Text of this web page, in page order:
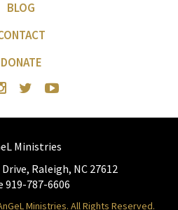
BLOG
DONATE
Ministries
Raleigh, NC 27612
919-787-6606
Ministries. All Rights Reserved.